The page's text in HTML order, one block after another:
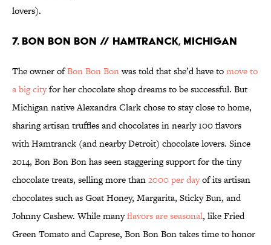
lovers).
7. BON BON BON // HAMTRANCK, MICHIGAN
The owner ofBon Bon Bonwas told that she’d have tomove to
a big cityfor her chocolate shop dreams to be successful. But
Michigan native Alexandra Clark chose to stay close to home,
sharing artisan truffles and chocolates in nearly 100 flavors
with Hamtranck (and nearby Detroit) chocolate lovers. Since
2014, Bon Bon Bon has seen staggering support for the tiny
chocolate treats, selling more than2000 per dayof its artisan
chocolates such as Goat Honey, Margarita, Sticky Bun, and
Johnny Cashew. While manyflavors are seasonal, like Fried
Green Tomato and Caprese, Bon Bon Bon takes time to honor